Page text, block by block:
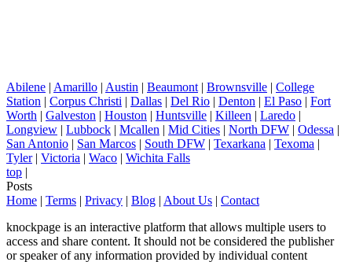
Abilene | Amarillo | Austin | Beaumont | Brownsville | College
Station | Corpus Christi | Dallas | Del Rio | Denton | El Paso | Fort
Worth | Galveston | Houston | Huntsville | Killeen | Laredo |
Longview | Lubbock | Mcallen | Mid Cities | North DFW | Odessa |
San Antonio | San Marcos | South DFW | Texarkana | Texoma |
Tyler| Victoria | Waco | Wichita Falls
top |
Posts
Home | Terms | Privacy | Blog | About Us | Contact
knockpage is an interactive platform that allows multiple users to
access and share content. It should not be considered the publisher
or speaker of any information provided by individual content